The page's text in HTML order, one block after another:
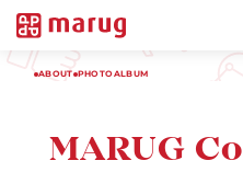
ABOUT PHOTOALBUM
MARUG